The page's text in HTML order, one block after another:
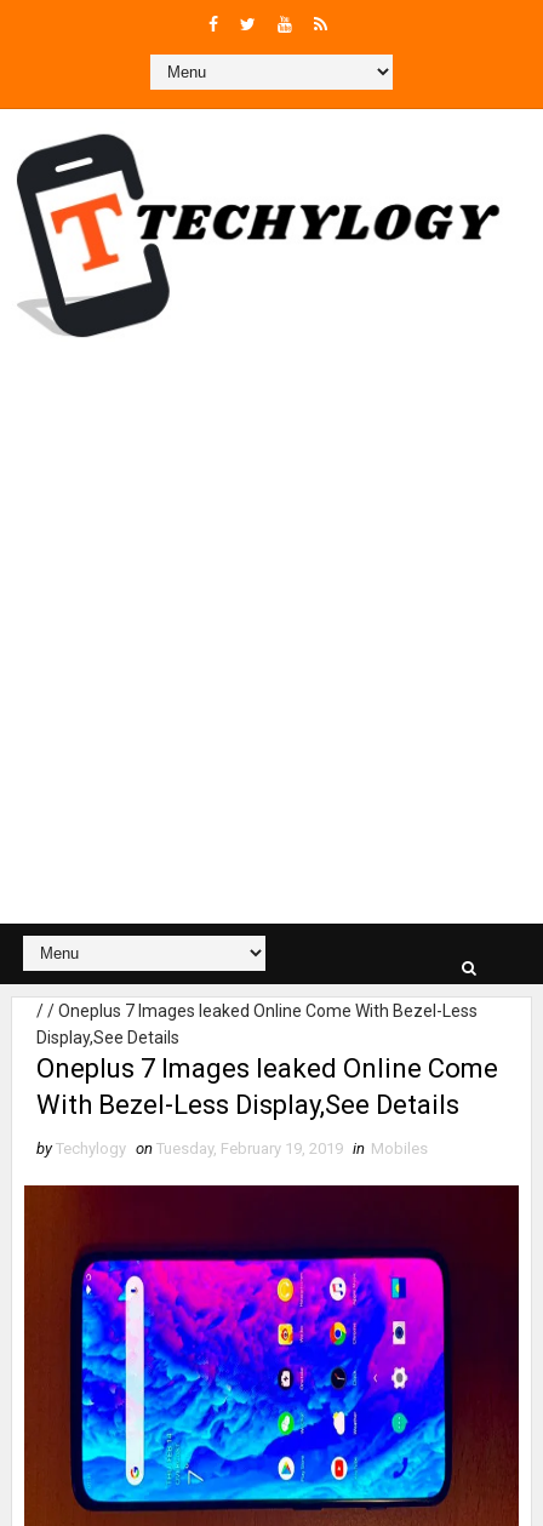
//Oneplus 7 Images leaked Online Come With Bezel-Less
Display,See Details
Oneplus 7 Images leaked Online Come
With Bezel-Less Display,See Details
by Techylogy on Tuesday, February 19, 2019 in Mobiles